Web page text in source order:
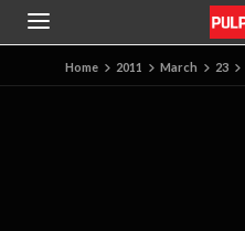
Home 2011 March 23